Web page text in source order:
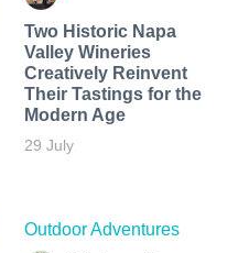
Two Historic Napa
Valley Wineries
Creatively Reinvent
Their Tastings for the
Modern Age
29 July
Outdoor Adventures